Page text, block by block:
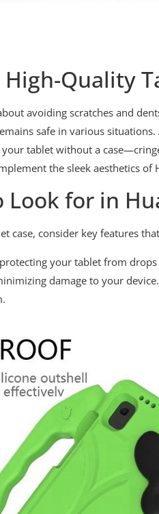
Quality
avoiding scratches and
safe in various
tablet without a
the sleek aesthetics
Look for in
case, consider key features
your tablet from
damage to your